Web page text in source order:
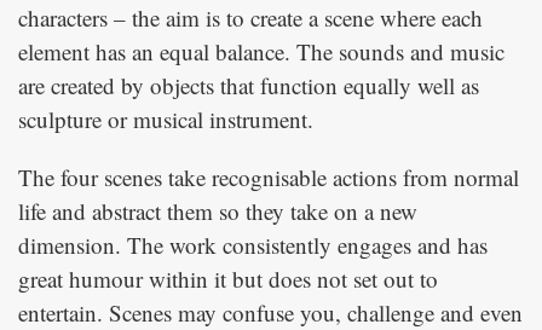
characters – the aim is to create a scene where each
element has an equal balance. The sounds and music
are created by objects that function equally well as
sculpture or musical instrument.
The four scenes take recognisable actions from normal
life and abstract them so they take on a new
dimension. The work consistently engages and has
great humour within it but does not set out to
entertain. Scenes may confuse you, challenge and even